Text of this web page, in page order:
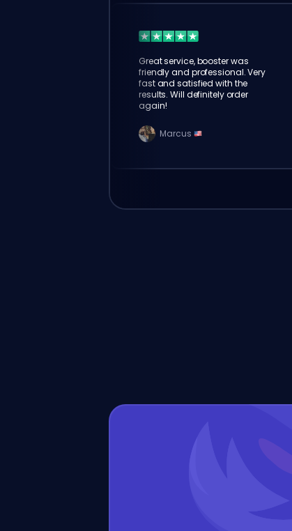
Great service, booster was
friendly and professional. Very
fast and satisfied with the
results. Will definitely order
again!
Marcus